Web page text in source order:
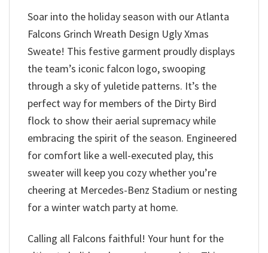
Soar into the holiday season with our Atlanta
Falcons Grinch Wreath Design Ugly Xmas
Sweate! This festive garment proudly displays
the team’s iconic falcon logo, swooping
through a sky of yuletide patterns. It’s the
perfect way for members of the Dirty Bird
flock to show their aerial supremacy while
embracing the spirit of the season. Engineered
for comfort like a well-executed play, this
sweater will keep you cozy whether you’re
cheering at Mercedes-Benz Stadium or nesting
for a winter watch party at home.
Calling all Falcons faithful! Your hunt for the